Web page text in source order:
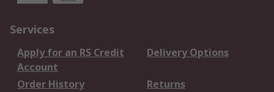
Services
Apply for an RS Credit
Account
Delivery Options
Order History
Returns